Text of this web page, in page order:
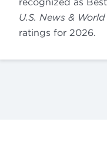
U.S. News &
ratings for 2026.